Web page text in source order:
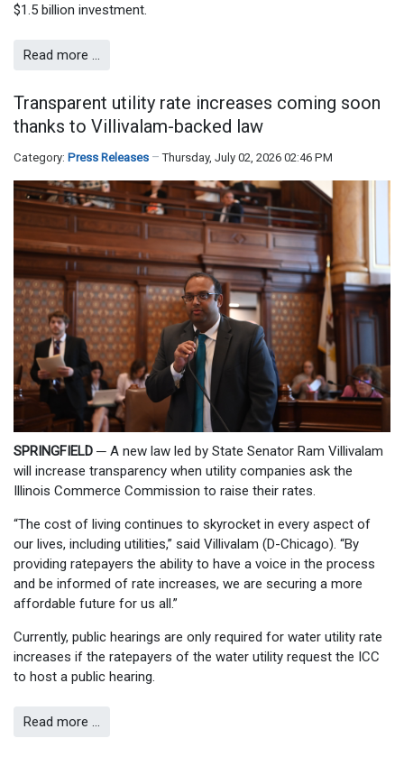
$1.5 billion investment.
Read more …
Transparent utility rate increases coming soon
thanks to Villivalam-backed law
Category: Press Releases Thursday, July 02, 2026 02:46 PM
SPRINGFIELD ─ A new law led by State Senator Ram Villivalam
will increase transparency when utility companies ask the
Illinois Commerce Commission to raise their rates.
“The cost of living continues to skyrocket in every aspect of
our lives, including utilities,” said Villivalam (D-Chicago). “By
providing ratepayers the ability to have a voice in the process
and be informed of rate increases, we are securing a more
affordable future for us all.”
Currently, public hearings are only required for water utility rate
increases if the ratepayers of the water utility request the ICC
to host a public hearing.
Read more …